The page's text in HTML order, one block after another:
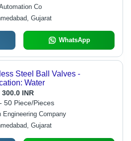
Co
Gujarat
WhatsApp
Steel Ball Valves -
Water
300.0 INR
50 Piece/Pieces
Engineering Company
Gujarat